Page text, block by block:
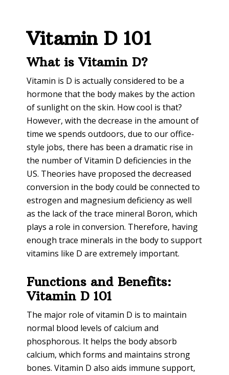
Vitamin D 101
What is Vitamin D?
Vitamin is D is actually considered to be a
hormone that the body makes by the action
of sunlight on the skin. How cool is that?
However, with the decrease in the amount of
time we spends outdoors, due to our office-
style jobs, there has been a dramatic rise in
the number of Vitamin D deficiencies in the
US. Theories have proposed the decreased
conversion in the body could be connected to
estrogen and magnesium deficiency as well
as the lack of the trace mineral Boron, which
plays a role in conversion. Therefore, having
enough trace minerals in the body to support
vitamins like D are extremely important.
Functions and Benefits:
Vitamin D 101
The major role of vitamin D is to maintain
normal blood levels of calcium and
phosphorous. It helps the body absorb
calcium, which forms and maintains strong
bones. Vitamin D also aids immune support,